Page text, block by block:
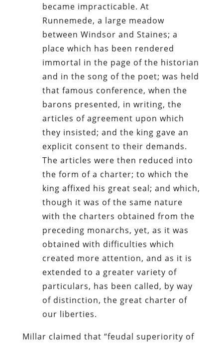
became impracticable. At
Runnemede, a large meadow
between Windsor and Staines; a
place which has been rendered
immortal in the page of the historian
and in the song of the poet; was held
that famous conference, when the
barons presented, in writing, the
articles of agreement upon which
they insisted; and the king gave an
explicit consent to their demands.
The articles were then reduced into
the form of a charter; to which the
king affixed his great seal; and which,
though it was of the same nature
with the charters obtained from the
preceding monarchs, yet, as it was
obtained with difficulties which
created more attention, and as it is
extended to a greater variety of
particulars, has been called, by way
of distinction, the great charter of
our liberties.
Millar claimed that “feudal superiority of